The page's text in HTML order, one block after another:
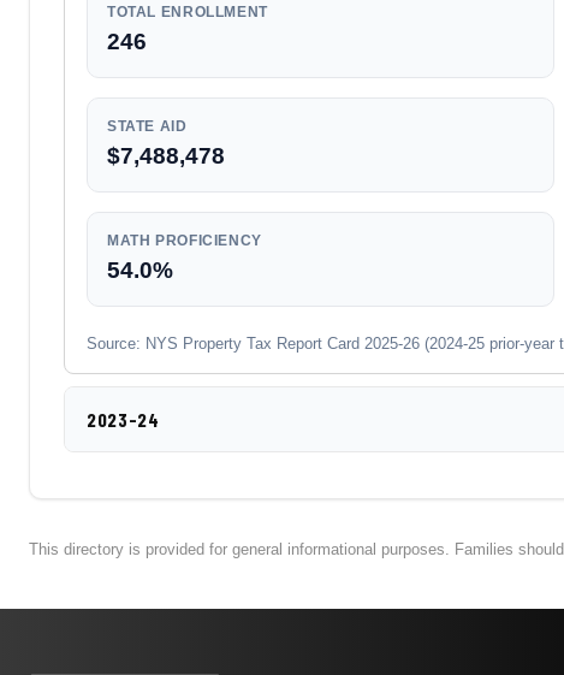
TOTAL ENROLLMENT
246
STATE AID
$7,488,478
MATH PROFICIENCY
54.0%
Source: NYS Property Tax Report Card 2025-26 (2024-25 prior-
2023-24
This directory is provided for general informational purposes. Families